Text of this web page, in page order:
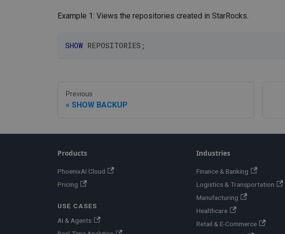
Example 1: Views the repositories created in StarRocks.
SHOW REPOSITORIES ;
Previous
SHOW BACKUP
Products
PhoenixAI Cloud
Pricing
USE CASES
AI & Agents
Industries
Finance & Banking
Logistics & Transportation
Manufacturing
Healthcare
Retail & E-Commerce